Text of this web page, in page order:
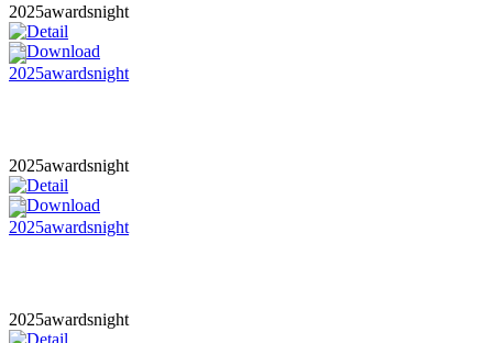
2025awardsnight
2025awardsnight
2025awardsnight